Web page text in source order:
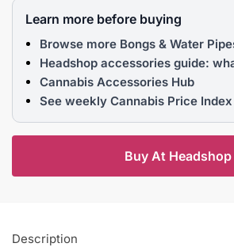
Learn more before buying
Browse more Bongs & Water
Headshop accessories guide:
Cannabis Accessories Hub
See weekly Cannabis Price
Buy At Headshop
Description